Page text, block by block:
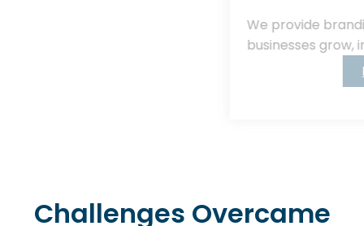
We provide branding, consulting, helping
businesses grow, innovate, and succeed.
Challenges Overcame